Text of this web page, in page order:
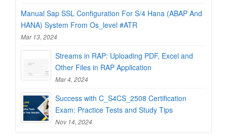
Manual Sap SSL Configuration For S/4 Hana (ABAP And
HANA) System From Os_level #ATR
Mar 13, 2024
Streams in RAP: Uploading PDF, Excel and
Other Files in RAP Application
Mar 4, 2024
Success with C_S4CS_2508 Certification
Exam: Practice Tests and Study Tips
Nov 14, 2024